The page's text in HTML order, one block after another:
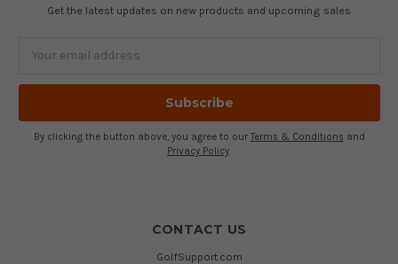
Get the latest updates on new products and upcoming sales
By clicking the button above, you agree to our Terms & Conditions and
Privacy Policy
CONTACT US
GolfSupport.com